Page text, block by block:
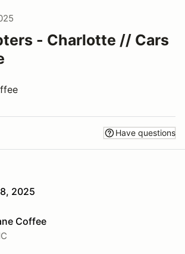
- Charlotte // Cars
Have questions
2025
Coffee